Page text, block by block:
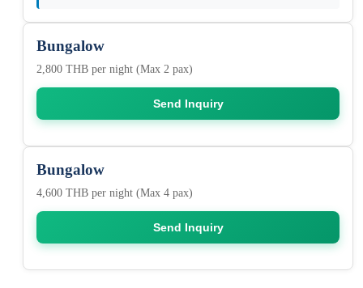
Bungalow
2,800 THB per night (Max 2 pax)
Send Inquiry
Bungalow
4,600 THB per night (Max 4 pax)
Send Inquiry